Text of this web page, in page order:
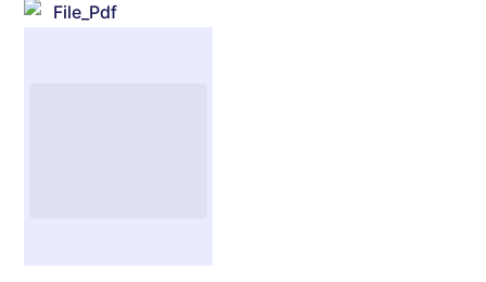
File_Pdf